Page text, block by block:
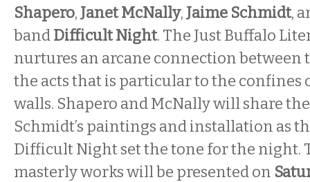
Shapero, Janet McNally, Jaime Schmidt,
bandDifficult Night. The Just Buffalo
nurtures an arcane connection between
the acts that is particular to the confines
walls. Shapero and McNally will share
Schmidt’s paintings and installation as
Difficult Night set the tone for the night.
masterly works will be presented on